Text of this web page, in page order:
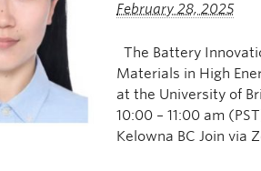
February 28, 2025
The Battery
Materials in High
at the University of
10:00 – 11:00 am
Kelowna BC Join via